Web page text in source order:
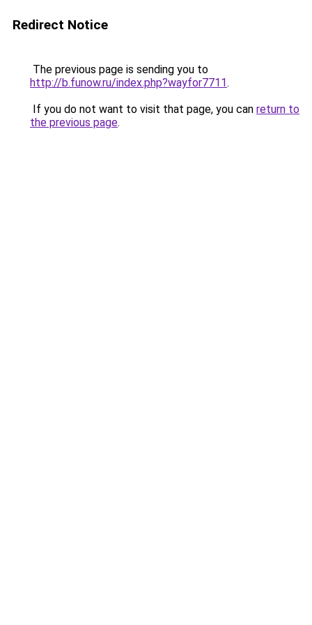
Redirect Notice
The previous page is sending you to
http://b.funow.ru/index.php?wayfor7711.
If you do not want to visit that page, you can return to
the previous page.